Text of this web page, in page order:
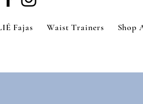
Fajas Waist Trainers Shop